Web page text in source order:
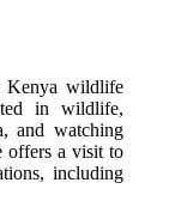
Kenya wildlife
in wildlife,
and watching
offers a visit to
including